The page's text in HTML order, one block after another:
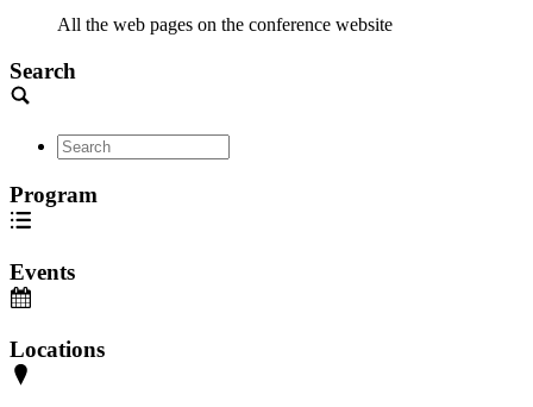
All the web pages on the conference website
Search
Program
Events
Locations